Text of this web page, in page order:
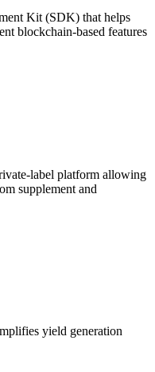
Kit (SDK) that helps
blockchain-based features
label platform allowing
supplement and
yield generation